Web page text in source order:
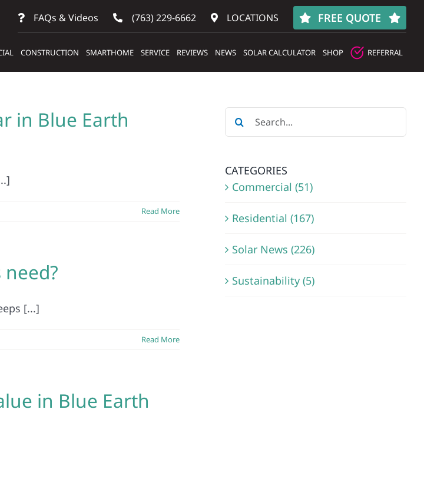
FAQs & Videos (763) 229-6662 LOCATIONS FREE QUOTE
CONSTRUCTION SMARTHOME SERVICE REVIEWS NEWS SOLAR CALCULATOR SHOP REFERRAL
in Blue Earth
Read More
[...]
Read More
in Blue Earth
Search
for:
CATEGORIES
Commercial (51)
Residential (167)
Solar News (226)
Sustainability (5)